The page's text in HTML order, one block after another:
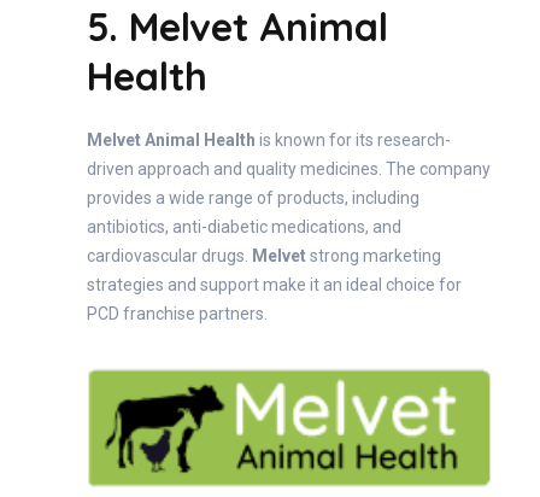
5. Melvet Animal
Health
Melvet Animal Health is known for its research-
driven approach and quality medicines. The company
provides a wide range of products, including
antibiotics, anti-diabetic medications, and
cardiovascular drugs.
Melvetstrong marketing
strategies and support make it an ideal choice for
PCD franchise partners.